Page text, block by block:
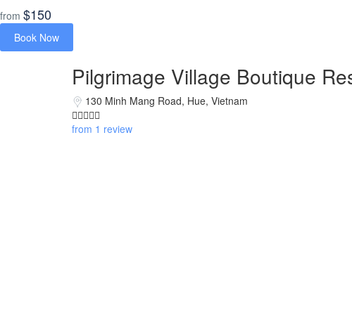
from $150
Book Now
Pilgrimage Village Boutique
130 Minh Mang Road, Hue, Vietnam
from 1 review